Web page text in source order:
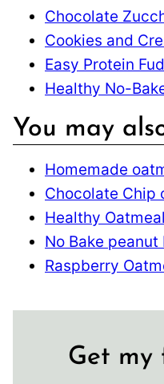
Chocolate
Cookies and
Easy Protein
Healthy No-
You may
Homemade
Chocolate Chip
Healthy
No Bake
Raspberry
Get my